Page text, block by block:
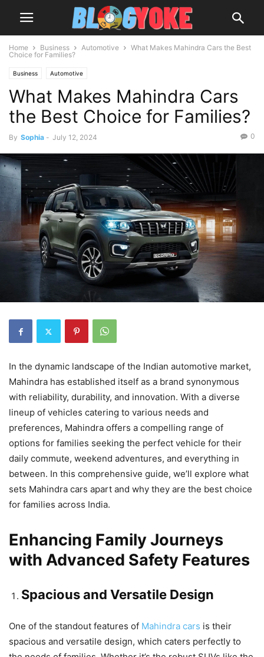
Home Business Automotive
What Makes Mahindra Cars the Best
Choice for Families?
Business Automotive
What Makes Mahindra Cars
the Best Choice for Families?
By Sophia - July 12, 2024 0
In the dynamic landscape of the Indian automotive market,
Mahindra has established itself as a brand synonymous
with reliability, durability, and innovation. With a diverse
lineup of vehicles catering to various needs and
preferences, Mahindra offers a compelling range of
options for families seeking the perfect vehicle for their
daily commute, weekend adventures, and everything in
between. In this comprehensive guide, we’ll explore what
sets Mahindra cars apart and why they are the best choice
for families across India.
Enhancing Family Journeys
with Advanced Safety Features
Spacious and Versatile Design
One of the standout features of Mahindra cars is their
spacious and versatile design, which caters perfectly to